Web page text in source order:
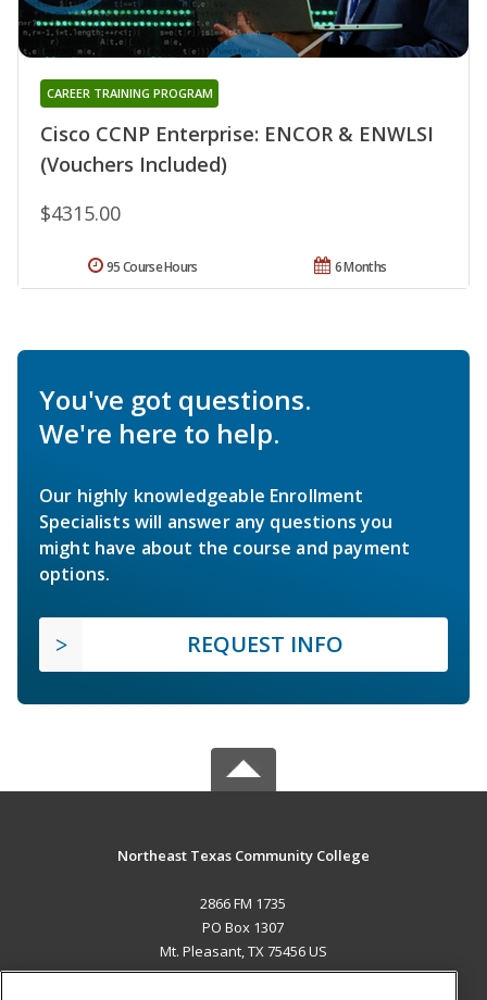
Cisco CCNP Enterprise: ENCOR & ENWLSI
(Vouchers Included)
CAREER TRAINING PROGRAM
$4315.00
6 Months
95 Course Hours
You've got questions.
We're here to help.
Our highly knowledgeable Enrollment
Specialists will answer any questions you
might have about the course and payment
options.
REQUEST INFO
Northeast Texas Community College
2866 FM 1735
PO Box 1307
Mt. Pleasant, TX 75456 US